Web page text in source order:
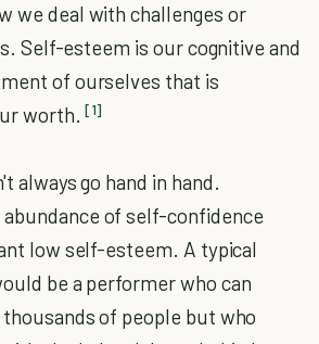
we deal with challenges or
Self-esteem is our cognitive and
of ourselves that is
worth. [1]
always go hand in hand.
of self-confidence
low self-esteem. A typical
be a performer who can
of people but who